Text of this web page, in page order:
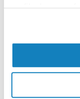
profile drawn up
cookies, you can
research
Institute’s
university’s